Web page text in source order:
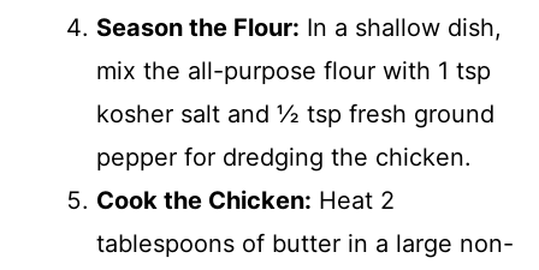
Season the Flour: In a shallow dish,
mix the all-purpose flour with 1 tsp
kosher salt and ½ tsp fresh ground
pepper for dredging the chicken.
Cook the Chicken: Heat 2
tablespoons of butter in a large non-